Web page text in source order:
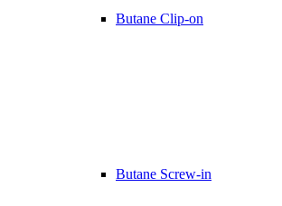
Butane Clip-on
Butane Screw-in